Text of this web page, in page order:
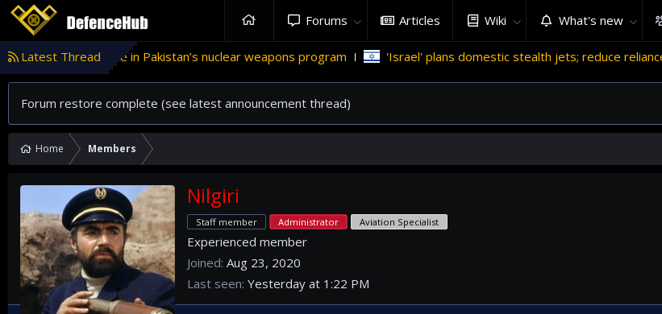
Forums Articles Wiki What's new
Latest Thread
Türkiye’s role in Pakistan’s nuclear weapons program 'Israel' plans domestic stealth jets; reduce reliance on US
Forum restore complete (see latest announcement thread)
Home Members
Nilgiri
Staff member Administrator Aviation Specialist
Experienced member
Joined Aug 23, 2020
Last seen Yesterday at 1:22 PM